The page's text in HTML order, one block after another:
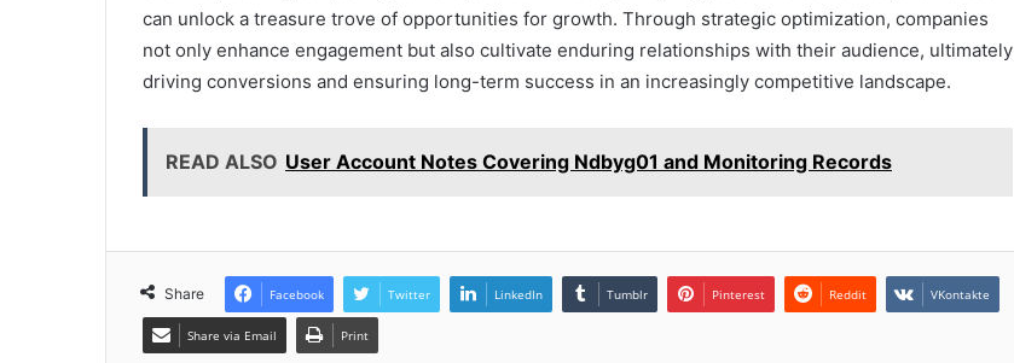
can unlock a treasure trove of opportunities for growth. Through strategic optimization, companies
not only enhance engagement but also cultivate enduring relationships with their audience, ultimately
driving conversions and ensuring long-term success in an increasingly competitive landscape.
READ ALSO User Account Notes Covering Ndbyg01 and Monitoring Records
Share Facebook Twitter LinkedIn Tumblr Pinterest Reddit VKontakte
Share via Email Print